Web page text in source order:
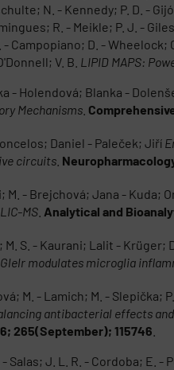
N. - Kennedy; P. D. -
R. - Meikle; P. J. -
- Campopiano; D. -
V. B. LIPID MAPS:
- Holendová; Blanka -
Mechanisms
Daniel - Paleček; Jiří
circuits
M. - Brejchová; Jana - Kuda;
MS Analytical and
M. S. - Kaurani; Lalit -
modulates microglia
M. - Lamich; M. - Slepička;
antibacterial effects
265(September); 115746
Salas; J. L. R. - Cordoba; E. -